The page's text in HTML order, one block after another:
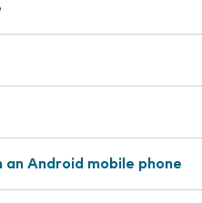
Android mobile phone